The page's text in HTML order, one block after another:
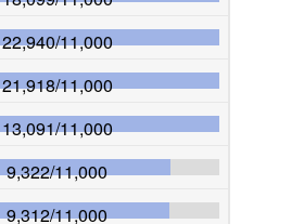
22,940/11,000
21,918/11,000
13,091/11,000
9,322/11,000
9,312/11,000